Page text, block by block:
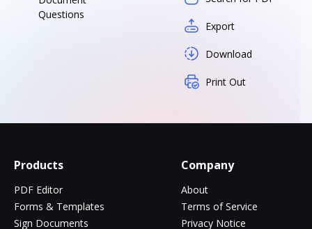
Questions
Export
Download
Print Out
Products
PDF Editor
Forms & Templates
Sign Documents
Company
About
Terms of Service
Privacy Notice